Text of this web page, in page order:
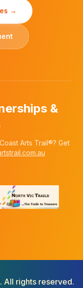
→
&
Arts Trail®? Get
All rights reserved.